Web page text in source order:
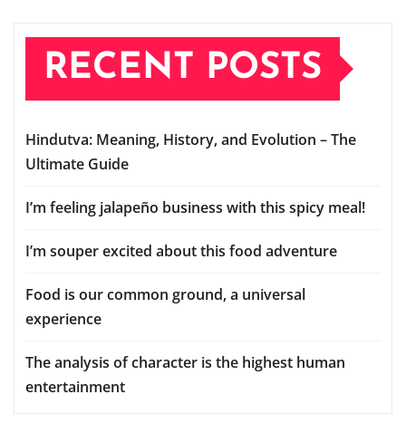
RECENT POSTS
Hindutva: Meaning, History, and Evolution – The
Ultimate Guide
I’m feeling jalapeño business with this spicy meal!
I’m souper excited about this food adventure
Food is our common ground, a universal
experience
The analysis of character is the highest human
entertainment